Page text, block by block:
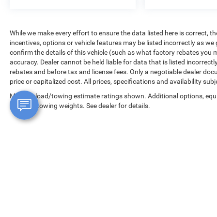
If you’re searching for a 2023 Jeep Grand
Cherokee Altitude X for sale near Tacoma,
Puyallup, Lakewood, Olympia, or Seattle, this
SUV delivers premium styling, comfort, and Jeep
versatility in one head-turning package. Visit
Tacoma Dodge Chrysler Jeep Ram today to
explore available inventory, financing options,
and current used SUV specials.
19/26 City/Highway MPG
While we make every effort to ensure the data listed here is correct,
incentives, options or vehicle features may be listed incorrectly as
confirm the details of this vehicle (such as what factory rebates you
accuracy. Dealer cannot be held liable for data that is listed
rebates and before tax and license fees. Only a negotiable dealer
price or capitalized cost. All prices, specifications and availability
Max payload/towing estimate ratings shown. Additional options,
payload/towing weights. See dealer for details.